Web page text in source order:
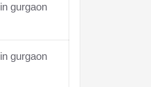
gurgaon
gurgaon